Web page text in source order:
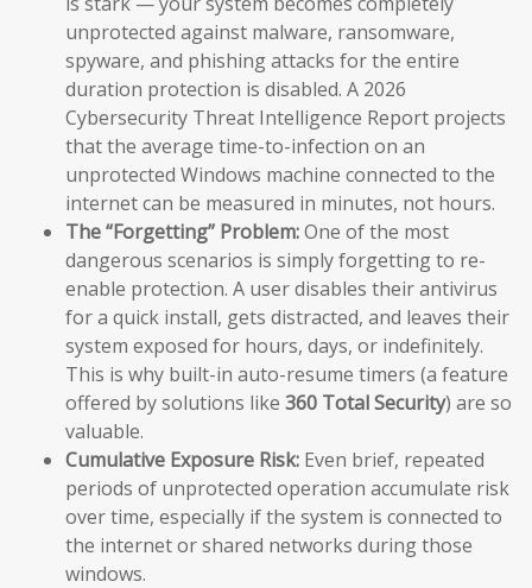
unprotected against malware, ransomware,
spyware, and phishing attacks for the entire
duration protection is disabled. A 2026
Cybersecurity Threat Intelligence Report projects
that the average time-to-infection on an
unprotected Windows machine connected to the
internet can be measured in minutes, not hours.
The “Forgetting” Problem:One of the most
dangerous scenarios is simply forgetting to re-
enable protection. A user disables their antivirus
for a quick install, gets distracted, and leaves their
system exposed for hours, days, or indefinitely.
This is why built-in auto-resume timers (a feature
offered by solutions like 360 Total Security) are so
valuable.
Cumulative Exposure Risk: Even brief, repeated
periods of unprotected operation accumulate risk
over time, especially if the system is connected to
the internet or shared networks during those
windows.